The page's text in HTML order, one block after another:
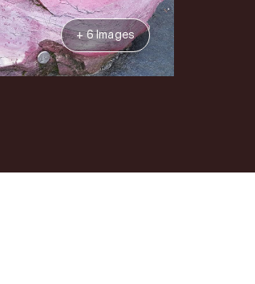
+ 6 Images